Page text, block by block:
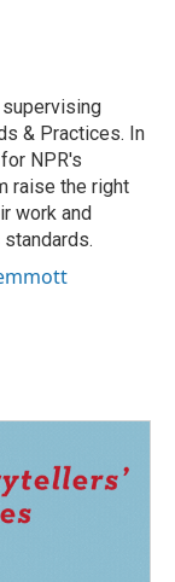
& Practices. In
NPR's
raise the right
work and